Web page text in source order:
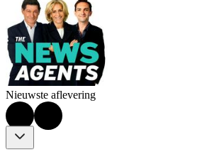
Nieuwste aflevering